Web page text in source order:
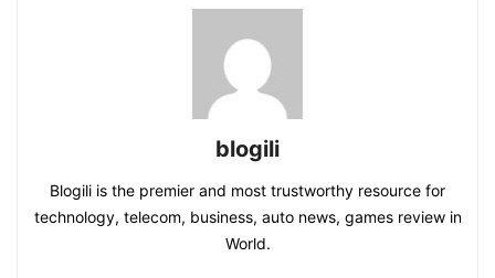
blogili
Blogili is the premier and most trustworthy resource for
technology, telecom, business, auto news, games review in
World.